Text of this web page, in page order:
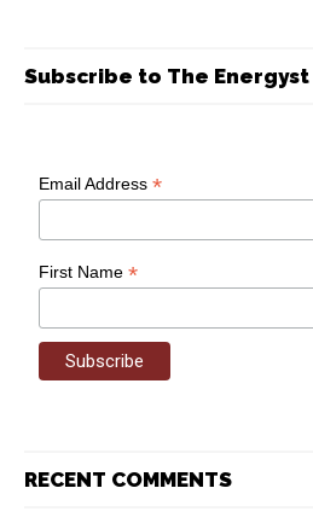
Subscribe to The
Email Address*
First Name*
RECENT COMMENTS